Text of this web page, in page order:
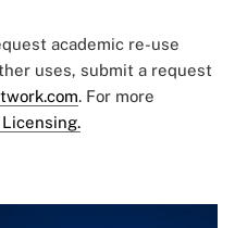
academic re-use
uses, submit a request
. For more